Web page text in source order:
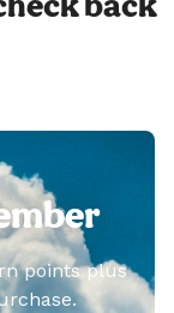
points plus